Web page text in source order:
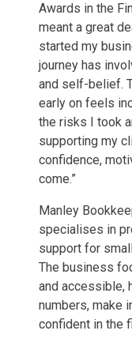
Awards in the
meant a great
started my
journey has
and self-belief.
early on feels
the risks I took
supporting my
confidence,
come.”
Manley
specialises in
support for
The business
and accessible,
numbers, make
confident in the